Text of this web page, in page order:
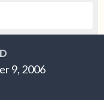
9, 2006